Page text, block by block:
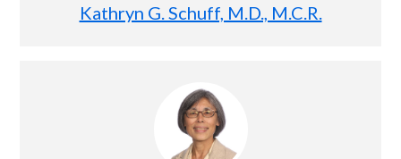
Kathryn G. Schuff, M.D., M.C.R.